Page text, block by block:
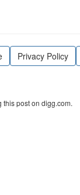
Privacy Policy